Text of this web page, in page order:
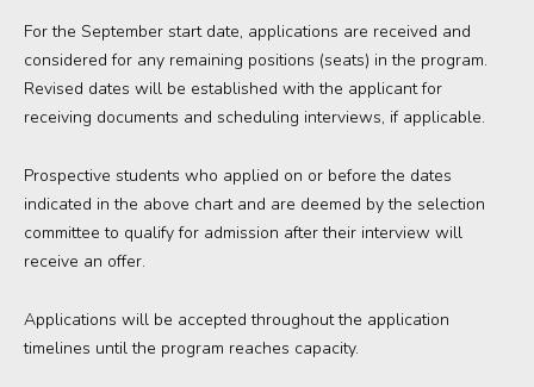
For the September start date, applications are received and
considered for any remaining positions (seats) in the program.
Revised dates will be established with the applicant for
receiving documents and scheduling interviews, if applicable.
Prospective students who applied on or before the dates
indicated in the above chart and are deemed by the selection
committee to qualify for admission after their interview will
receive an offer.
Applications will be accepted throughout the application
timelines untilthe program reaches capacity.